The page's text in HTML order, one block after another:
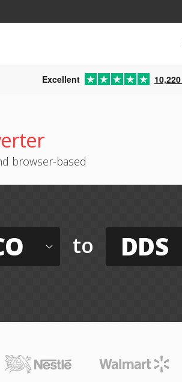
Excellent 10,220
browser-based
to DDS